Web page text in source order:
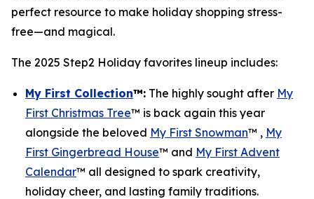
perfect resource to make holiday shopping stress-
free—and magical.
The 2025 Step2 Holiday favorites lineup includes:
My First Collection™: The highly sought after My
First Christmas Tree™ is back again this year
alongside the beloved My First Snowman™ , My
First Gingerbread House™ and My First Advent
Calendar™ all designed to spark creativity,
holiday cheer, and lasting family traditions.